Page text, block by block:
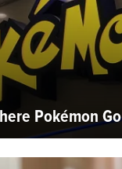
Pokémon